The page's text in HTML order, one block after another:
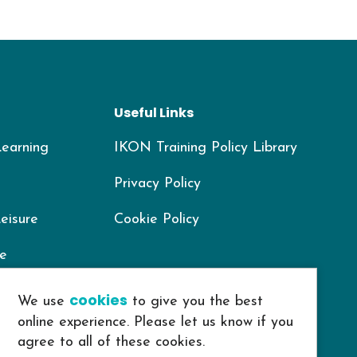
Useful Links
IKON Training Policy Library
Privacy Policy
Cookie Policy
We use cookies to give you the best
online experience. Please let us know if you
agree to all of these cookies.